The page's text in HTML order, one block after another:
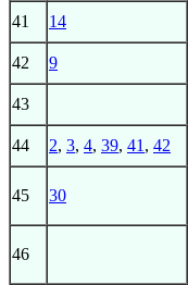
41 14
42 9
43
44 2, 3, 4, 39, 41 , 42
45 30
46